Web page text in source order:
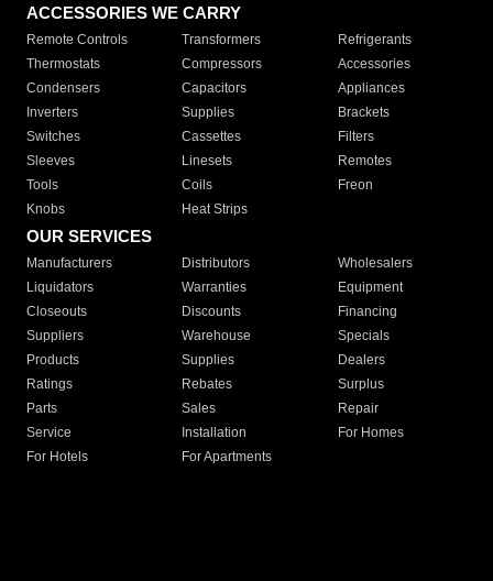
ACCESSORIES WE CARRY
Remote Controls Transformers
Refrigerants
Thermostats
Compressors
Accessories
Condensers
Capacitors
Appliances
Inverters
Supplies
Brackets
Switches
Cassettes
Filters
Sleeves
Linesets
Remotes
Tools
Coils
Freon
Knobs
Heat Strips
OUR SERVICES
Manufacturers Distributors
Wholesalers
Liquidators
Warranties
Equipment
Closeouts
Discounts
Financing
Suppliers
Warehouse
Specials
Products
Supplies
Dealers
Ratings
Rebates
Surplus
Parts
Sales
Repair
Service
Installation
For Homes
For Hotels
For Apartments